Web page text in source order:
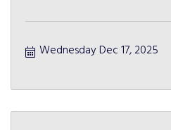
Wednesday Dec 17, 2025